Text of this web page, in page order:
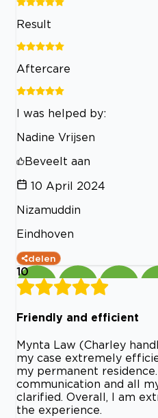
Result
Aftercare
I was helped by:
Nadine Vrijsen
Beveelt aan
10 April 2024
Nizamuddin
Eindhoven
delen
10
Friendly and efficient
Mynta Law (Charley
my case extremely
my permanent
communication and all
clarified. Overall, I am
the experience.